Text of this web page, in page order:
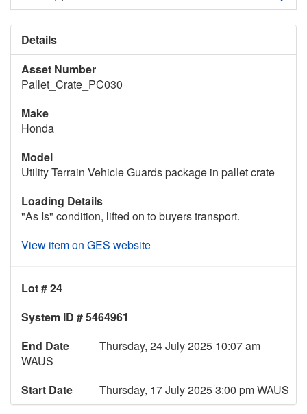
Details
Asset Number
Pallet_Crate_PC030
Make
Honda
Model
Utility Terrain Vehicle Guards package in pallet crate
Loading Details
"As Is" condition, lifted on to buyers transport.
View item on GES website
Lot # 24
System ID # 5464961
End Date
Thursday, 24 July 2025 10:07 am
WAUS
Start Date
Thursday, 17 July 2025 3:00 pm WAUS